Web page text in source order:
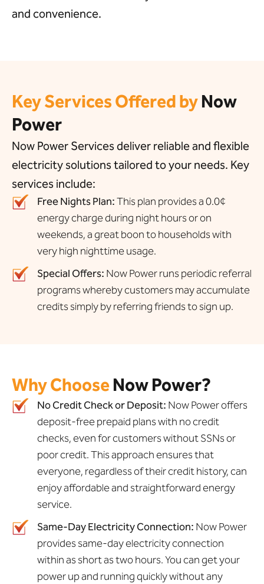
and convenience.
Key Services Offered byNow
Power
Now Power Services deliver reliable and flexible
electricity solutions tailored to your needs. Key
services include:
Free Nights Plan:This plan provides a 0.0¢
energy charge during night hours or on
weekends, a great boon to households with
very high nighttime usage.
Special Offers: Now Power runs periodic referral
programs whereby customers may accumulate
credits simply by referring friends to sign up.
Why ChooseNow Power?
No Credit Check or Deposit: Now Power offers
deposit-free prepaid plans with no credit
checks, even for customers without SSNs or
poor credit. This approach ensures that
everyone, regardless of their credit history, can
enjoy affordable and straightforward energy
service.
Same-Day Electricity Connection: Now Power
provides same-day electricity connection
within as short as two hours. You can get your
power up and running quickly without any